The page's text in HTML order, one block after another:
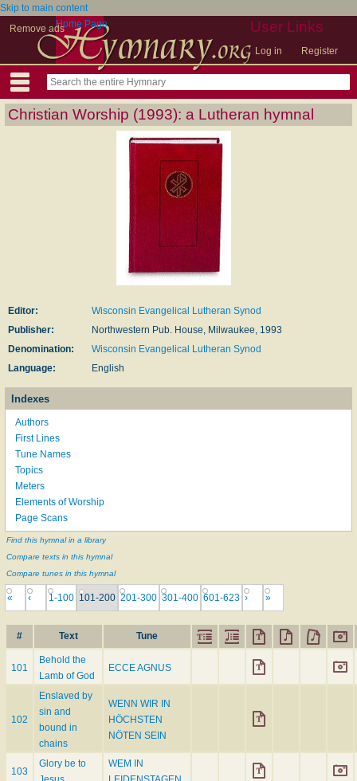
Skip to main content
Remove ads
User Links
Log in Register
Home Page
Christian Worship (1993): a Lutheran hymnal
Editor:
Wisconsin Evangelical Lutheran Synod
Publisher:
Northwestern Pub. House, Milwaukee, 1993
Denomination:
Wisconsin Evangelical Lutheran Synod
Language:
English
Indexes
Authors
First Lines
Tune Names
Topics
Meters
Elements of Worship
Page Scans
Find this hymnal in a library
Compare texts in this hymnal
Compare tunes in this hymnal
« ‹ 1-100 101-200 201-300 301-400 601-623 › »
# Text Tune
101
Behold the
Lamb of God
ECCE AGNUS
102
Enslaved by
sin and
bound in
chains
WENN WIR IN
HÖCHSTEN
NÖTEN SEIN
103
Glory be to
WEM IN